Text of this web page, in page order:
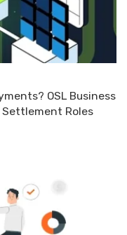
OSL Business
Settlement Roles